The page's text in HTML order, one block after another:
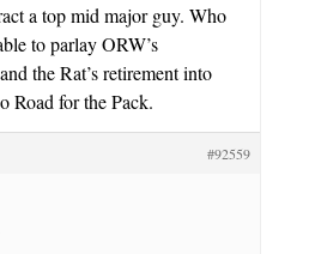
a top mid major guy. Who
to parlay ORW’s
the Rat’s retirement into
Road for the Pack.
#92559